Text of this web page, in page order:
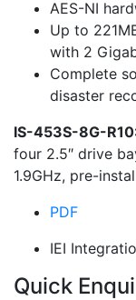
AES-NI
Up to
with 2
Complete
disaster
IS-453S-8G-
four 2.5″ drive
1.9GHz, pre-
PDF
IEI
Quick